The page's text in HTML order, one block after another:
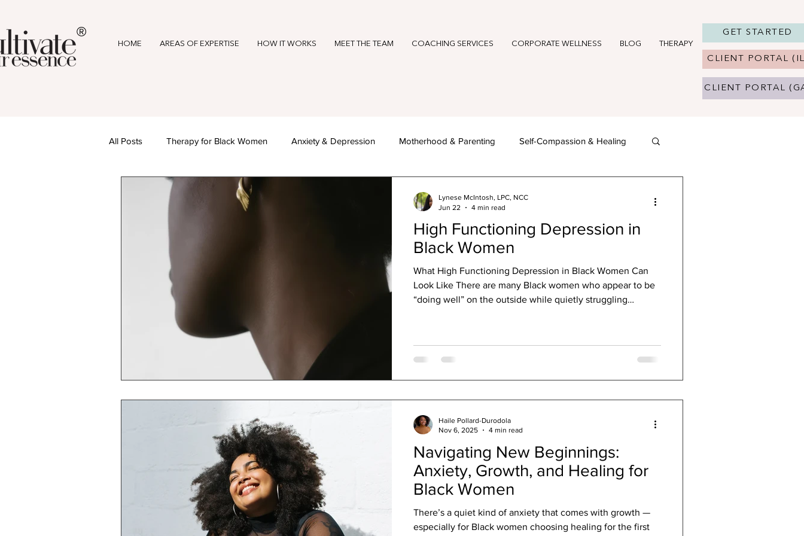
® HOME AREAS OF EXPERTISE HOW IT WORKS MEET THE TEAM COACHING SERVICES CORPORATE WELLNESS BLOG THERAPY IN CHICAGO, IL
GET STARTED
CLIENT PORTAL
CLIENT PORTAL
All Posts Therapy for Black Women Anxiety & Depression Motherhood & Parenting Self-Compassion & Healing
Mental Health & Wellness
High Functioning Depression in
Black Women
What High Functioning Depression in Black Women Can
Look Like There are many Black women who appear to be
“doing well” on the outside while quietly struggling
seem strong, dependable, and high-achieving. But
Lynese McIntosh, LPC, NCC
Jun 22
4 min read
Navigating New Beginnings:
Anxiety, Growth, and Healing for
Black Women
There’s a quiet kind of anxiety that comes with growth —
especially for Black women choosing healing for the first
Haile Pollard-Durodola
Nov 6, 2025
4 min read